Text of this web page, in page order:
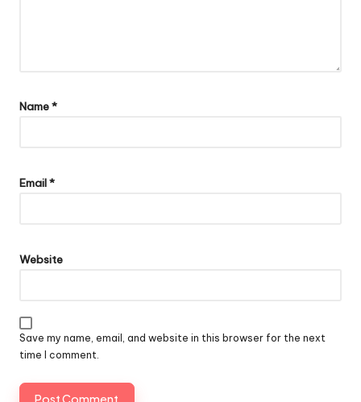
Name*
Email*
Website
Save my name, email, and website in this browser for the next
time I comment.